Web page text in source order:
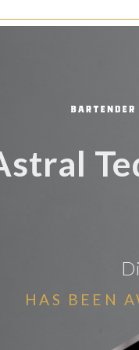
HAS BEEN